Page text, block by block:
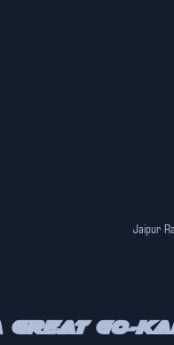
Jaipur
Go-